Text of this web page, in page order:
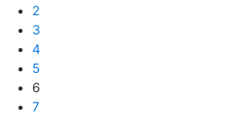
2
3
4
5
6
7